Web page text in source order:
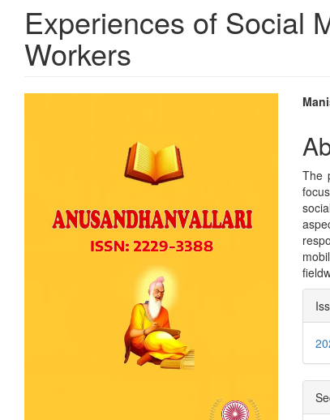
Experiences of Social
Workers
The